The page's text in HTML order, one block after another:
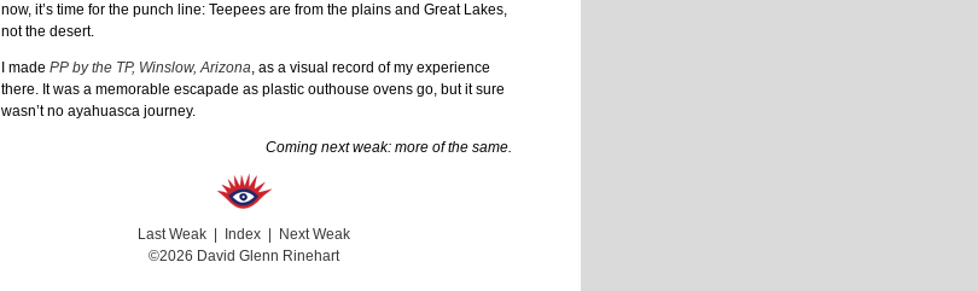
now, it’s time for the punch line: Teepees are from the plains and Great Lakes,
not the desert.
I madePP by the TP, Winslow, Arizona, as a visual record of my experience
there. It was a memorable escapade as plastic outhouse ovens go, but it sure
wasn’t no ayahuasca journey.
Coming next weak: more of the same.
Last Weak Index
Next Weak
©2026 David Glenn Rinehart